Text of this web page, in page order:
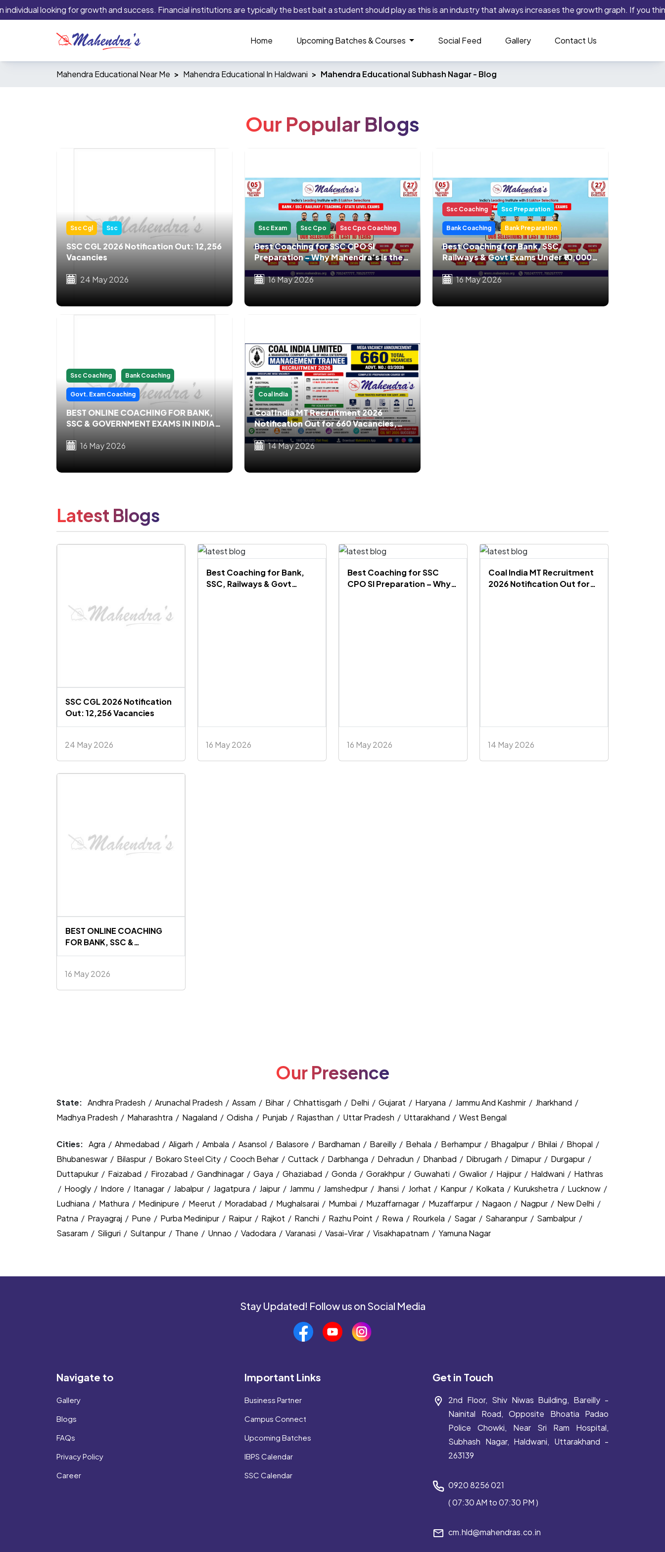
looking for growth and success. Financial institutions are typically the best bait a student should play as this is an industry that always increases the growth graph. If you
Home Upcoming Batches & Courses Social Feed Gallery Contact Us
Mahendra Educational Near Me Mahendra Educational In Haldwani Mahendra Educational Subhash Nagar - Blog
Our Popular Blogs
Ssc Cgl Ssc
SSC CGL 2026 Notification Out: 12,256
Vacancies
24 May 2026
Ssc Exam Ssc Cpo Ssc Cpo Coaching
Best Coaching for SSC CPO SI
Preparation – Why Mahendra’s is the
No.1 Choice for SSC CPO Aspirants
16 May 2026
Ssc Coaching Ssc Preparation
Bank Coaching Bank Preparation
Best Coaching for Bank, SSC,
Railways & Govt Exams Under ₹10,000
in India
16 May 2026
Ssc Coaching Bank Coaching
Govt. Exam Coaching
BEST ONLINE COACHING FOR BANK,
SSC & GOVERNMENT EXAMS IN INDIA
16 May 2026
Coal India
Coal India MT Recruitment 2026
Notification Out for 660 Vacancies,
Apply Online, Eligibility, Salary, Exam
Pattern
14 May 2026
Latest Blogs
SSC CGL 2026 Notification
Out: 12,256 Vacancies
24 May 2026
Best Coaching for Bank,
SSC, Railways & Govt
16 May 2026
Best Coaching for SSC
CPO SI Preparation – Why
16 May 2026
Coal India MT Recruitment
2026 Notification Out for
14 May 2026
BEST ONLINE COACHING
FOR BANK, SSC &
GOVERNMENT EXAMS IN
16 May 2026
Our Presence
State: Andhra Pradesh / Arunachal Pradesh / Assam / Bihar / Chhattisgarh / Delhi / Gujarat / Haryana / Jammu And Kashmir / Jharkhand /
Madhya Pradesh / Maharashtra / Nagaland / Odisha / Punjab / Rajasthan / Uttar Pradesh / Uttarakhand / West Bengal
Cities: Agra / Ahmedabad / Aligarh / Ambala / Asansol / Balasore / Bardhaman / Bareilly / Behala / Berhampur / Bhagalpur / Bhilai / Bhopal /
Bhubaneswar / Bilaspur / Bokaro Steel City / Cooch Behar / Cuttack / Darbhanga / Dehradun / Dhanbad / Dibrugarh / Dimapur / Durgapur /
Duttapukur / Faizabad / Firozabad / Gandhinagar / Gaya / Ghaziabad / Gonda / Gorakhpur / Guwahati / Gwalior / Hajipur / Haldwani / Hathras
/ Hoogly / Indore / Itanagar / Jabalpur / Jagatpura / Jaipur / Jammu / Jamshedpur / Jhansi / Jorhat / Kanpur / Kolkata / Kurukshetra / Lucknow /
Ludhiana / Mathura / Medinipure / Meerut / Moradabad / Mughalsarai / Mumbai / Muzaffarnagar / Muzaffarpur / Nagaon / Nagpur / New Delhi /
Patna / Prayagraj / Pune / Purba Medinipur / Raipur / Rajkot / Ranchi / Razhu Point / Rewa / Rourkela / Sagar / Saharanpur / Sambalpur /
Sasaram / Siliguri / Sultanpur / Thane / Unnao / Vadodara / Varanasi / Vasai-Virar / Visakhapatnam / Yamuna Nagar
Stay Updated! Follow us on Social Media
Navigate to
Gallery
Blogs
FAQs
Privacy Policy
Career
Important Links
Business Partner
Campus Connect
Upcoming Batches
IBPS Calendar
SSC Calendar
Get in Touch
2nd Floor, Shiv Niwas Building, Bareilly -
Nainital Road, Opposite Bhoatia Padao
Police Chowki, Near Sri Ram Hospital,
Subhash Nagar, Haldwani, Uttarakhand -
263139
0920 8256 021
( 07:30 AM to 07:30 PM )
cm.hld@mahendras.co.in